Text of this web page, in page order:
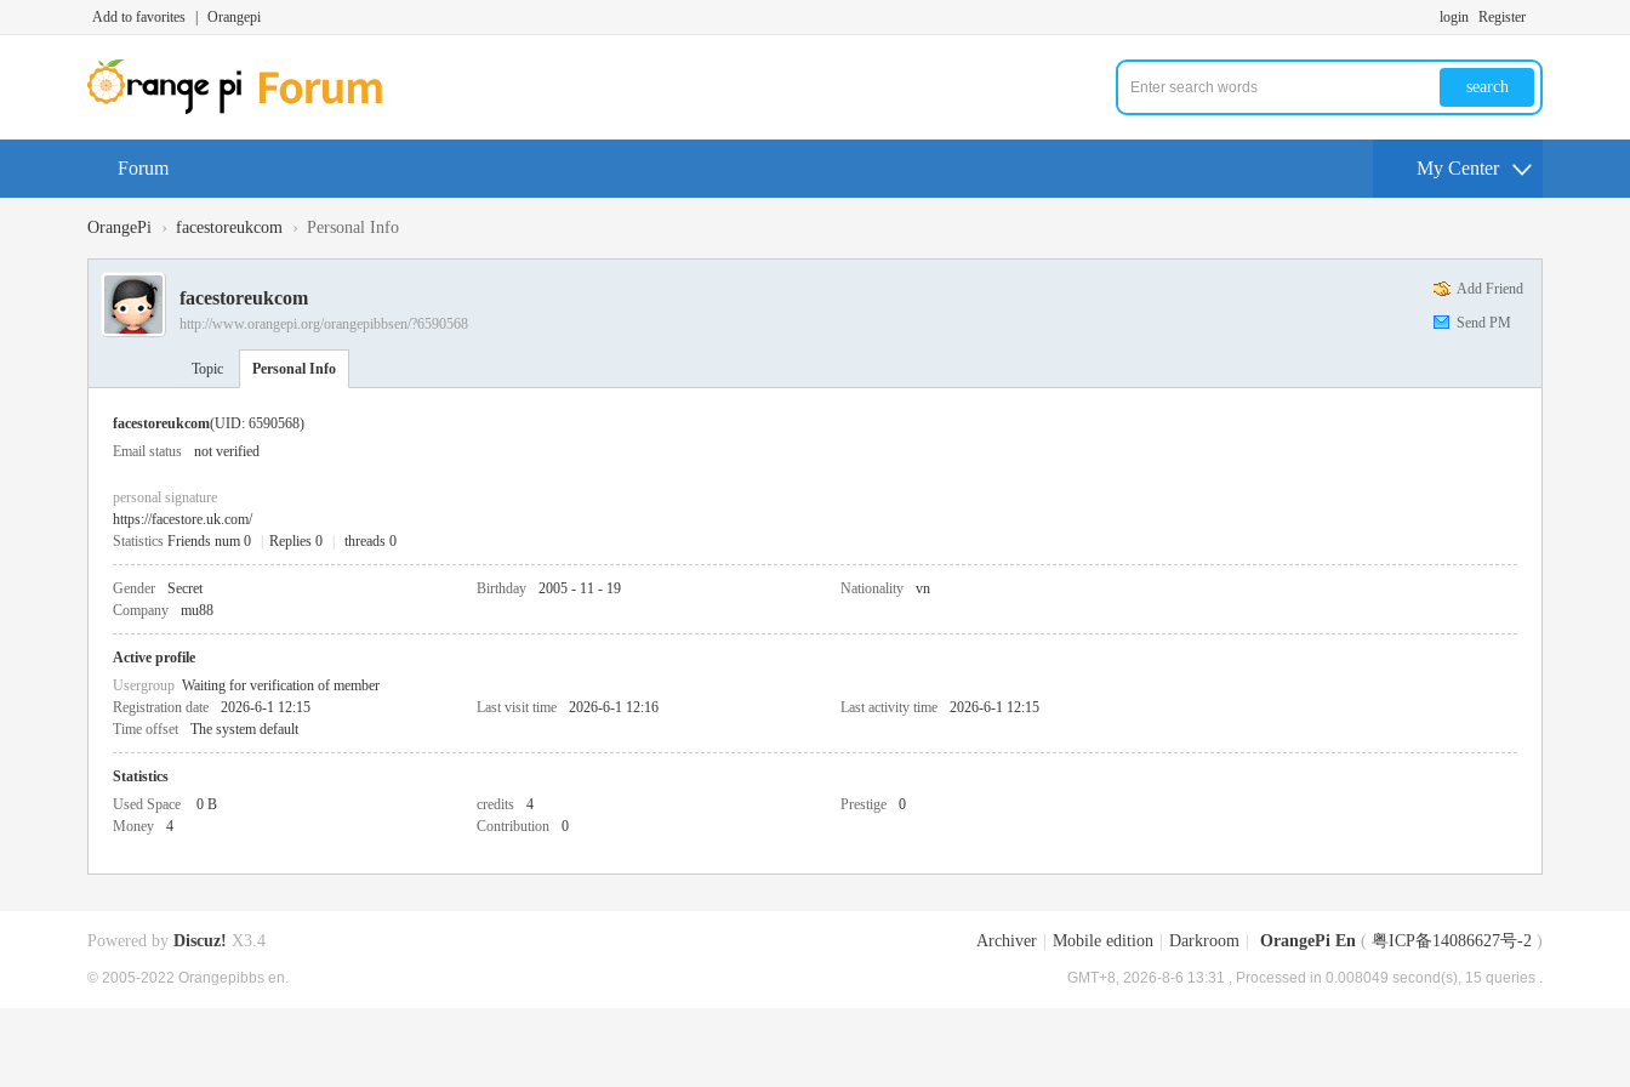
Add to favorites Orangepi login Register
search
Forum My Center
OrangePi › facestoreukcom › Personal Info
Add Friend
Send PM
facestoreukcom
http://www.orangepi.org/orangepibbsen/?6590568
Topic Personal Info
facestoreukcom(UID: 6590568)
Email status
not verified
personal signature
https://facestore.uk.com/
Statistics Friends num 0 Replies 0 threads 0
Gender Secret Birthday 2005 - 11 - 19 Nationality
vn
Company
mu88
Active profile
Usergroup Waiting for verification of member
Registration date
2026-6-1 12:15 Last visit time 2026-6-1 12:16 Last activity time
2026-6-1 12:15
Time offset
The system default
Statistics
Used Space
0 B credits 4 Prestige
0
Money
4 Contribution 0
Archiver Mobile edition Darkroom OrangePi En ( 粤ICP备14086627号-2 )
GMT+8, 2026-8-6 13:31 , Processed in 0.008049 second(s), 15 queries .
Powered by Discuz! X3.4
© 2005-2022 Orangepibbs en.